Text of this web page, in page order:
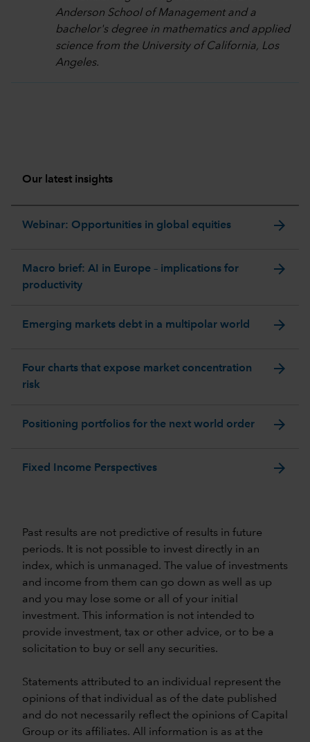
Anderson School of Management and a
bachelor's degree in mathematics and applied
science from the University of California, Los
Angeles.
Our latest insights
Webinar: Opportunities in global equities arrow_forward
Macro brief: AI in Europe – implications for
productivity
arrow_forward
Emerging markets debt in a multipolar world arrow_forward
Four charts that expose market concentration
risk
arrow_forward
Positioning portfolios for the next world order arrow_forward
Fixed Income Perspectives arrow_forward
Past results are not predictive of results in future
periods. It is not possible to invest directly in an
index, which is unmanaged. The value of investments
and income from them can go down as well as up
and you may lose some or all of your initial
investment. This information is not intended to
provide investment, tax or other advice, or to be a
solicitation to buy or sell any securities.
Statements attributed to an individual represent the
opinions of that individual as of the date published
and do not necessarily reflect the opinions of Capital
Group or its affiliates. All information is as at the